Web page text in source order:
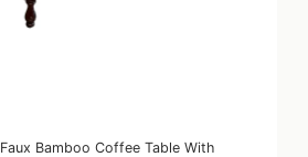
Bamboo Coffee Table With